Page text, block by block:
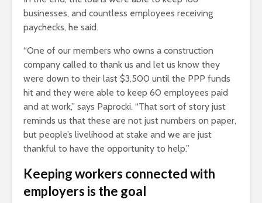
businesses, and countless employees receiving
paychecks, he said.
“One of our members who owns a construction
company called to thank us and let us know they
were down to their last $3,500 until the PPP funds
hit and they were able to keep 60 employees paid
and at work,” says Paprocki. “That sort of story just
reminds us that these are not just numbers on paper,
but people’s livelihood at stake and we are just
thankful to have the opportunity to help.”
Keeping workers connected with
employers is the goal